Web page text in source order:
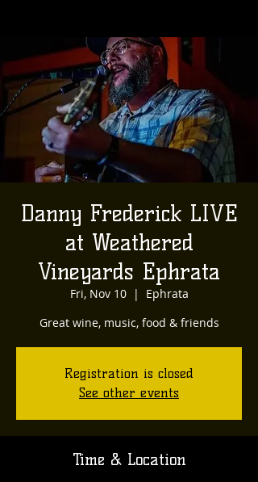
Danny Frederick LIVE
at Weathered
Vineyards Ephrata
Fri, Nov 10
  |
Ephrata
Great wine, music, food & friends
Registration is closed
See other events
Time & Location